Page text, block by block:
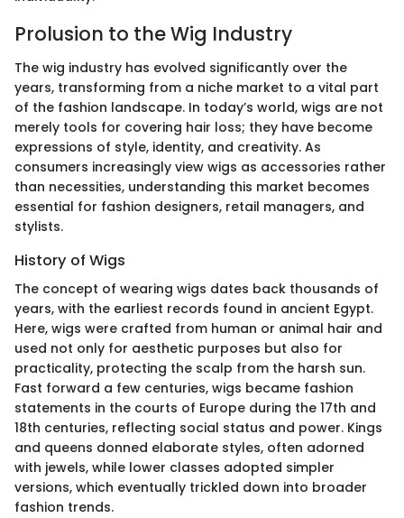
Prolusion to the Wig Industry
The wig industry has evolved significantly over the
years, transforming from a niche market to a vital part
of the fashion landscape. In today’s world, wigs are not
merely tools for covering hair loss; they have become
expressions of style, identity, and creativity. As
consumers increasingly view wigs as accessories rather
than necessities, understanding this market becomes
essential for fashion designers, retail managers, and
stylists.
History of Wigs
The concept of wearing wigs dates back thousands of
years, with the earliest records found in ancient Egypt.
Here, wigs were crafted from human or animal hair and
used not only for aesthetic purposes but also for
practicality, protecting the scalp from the harsh sun.
Fast forward a few centuries, wigs became fashion
statements in the courts of Europe during the 17th and
18th centuries, reflecting social status and power. Kings
and queens donned elaborate styles, often adorned
with jewels, while lower classes adopted simpler
versions, which eventually trickled down into broader
fashion trends.